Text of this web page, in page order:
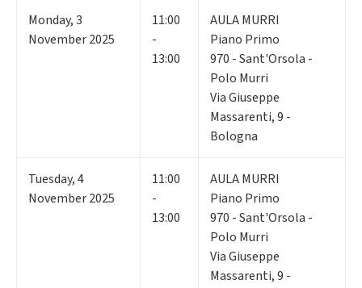
Monday,3
November 2025
11:00
-
13:00
AULA MURRI
Piano Primo
970 - Sant'Orsola -
Polo Murri
Via Giuseppe
Massarenti, 9 -
Bologna
Tuesday,4
November 2025
11:00
-
13:00
AULA MURRI
Piano Primo
970 - Sant'Orsola -
Polo Murri
Via Giuseppe
Massarenti, 9 -